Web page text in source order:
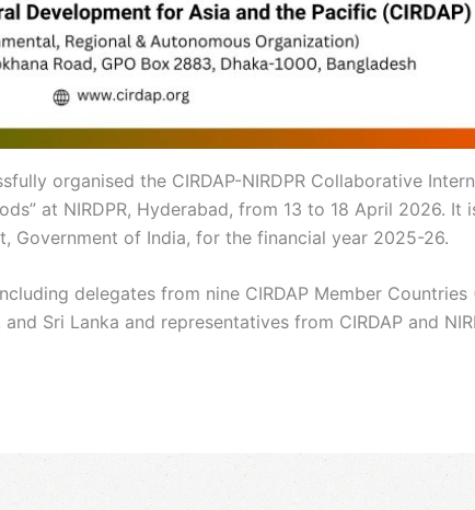
organised the CIRDAP-NIRDPR Collaborative
at NIRDPR, Hyderabad, from 13 to 18 April 2026. It
Government of India, for the financial year 2025-26.
delegates from nine CIRDAP Member Countries
Sri Lanka and representatives from CIRDAP and